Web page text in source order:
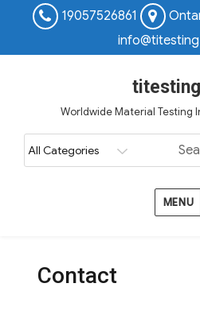
19057526861
Worldwide Material Testing
MENU
Contact